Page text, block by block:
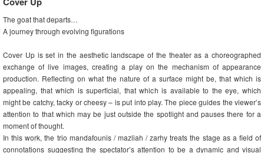
The goat that departs…
A journey through evolving figurations
Cover Up is set in the aesthetic landscape of the theater as a choreographed
exchange of live images, creating a play on the mechanism of appearance
production. Reflecting on what the nature of a surface might be, that which is
appealing, that which is superficial, that which is available to the eye, which
might be catchy, tacky or cheesy – is put into play. The piece guides the viewer’s
attention to that which may be just outside the spotlight and pauses there for a
moment of thought.
In this work, the trio mandafounis / mazliah / zarhy treats the stage as a field of
connotations suggesting the spectator’s attention to be a dynamic and visual